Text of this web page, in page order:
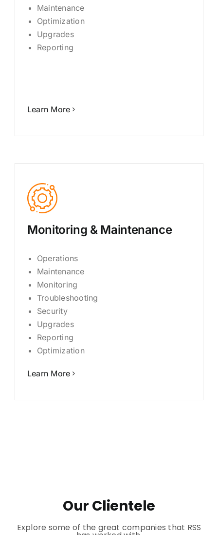
Maintenance
Optimization
Upgrades
Reporting
Learn More
Monitoring & Maintenance
Operations
Maintenance
Monitoring
Troubleshooting
Security
Upgrades
Reporting
Optimization
Learn More
Our Clientele
Explore some of the great companies that RSS